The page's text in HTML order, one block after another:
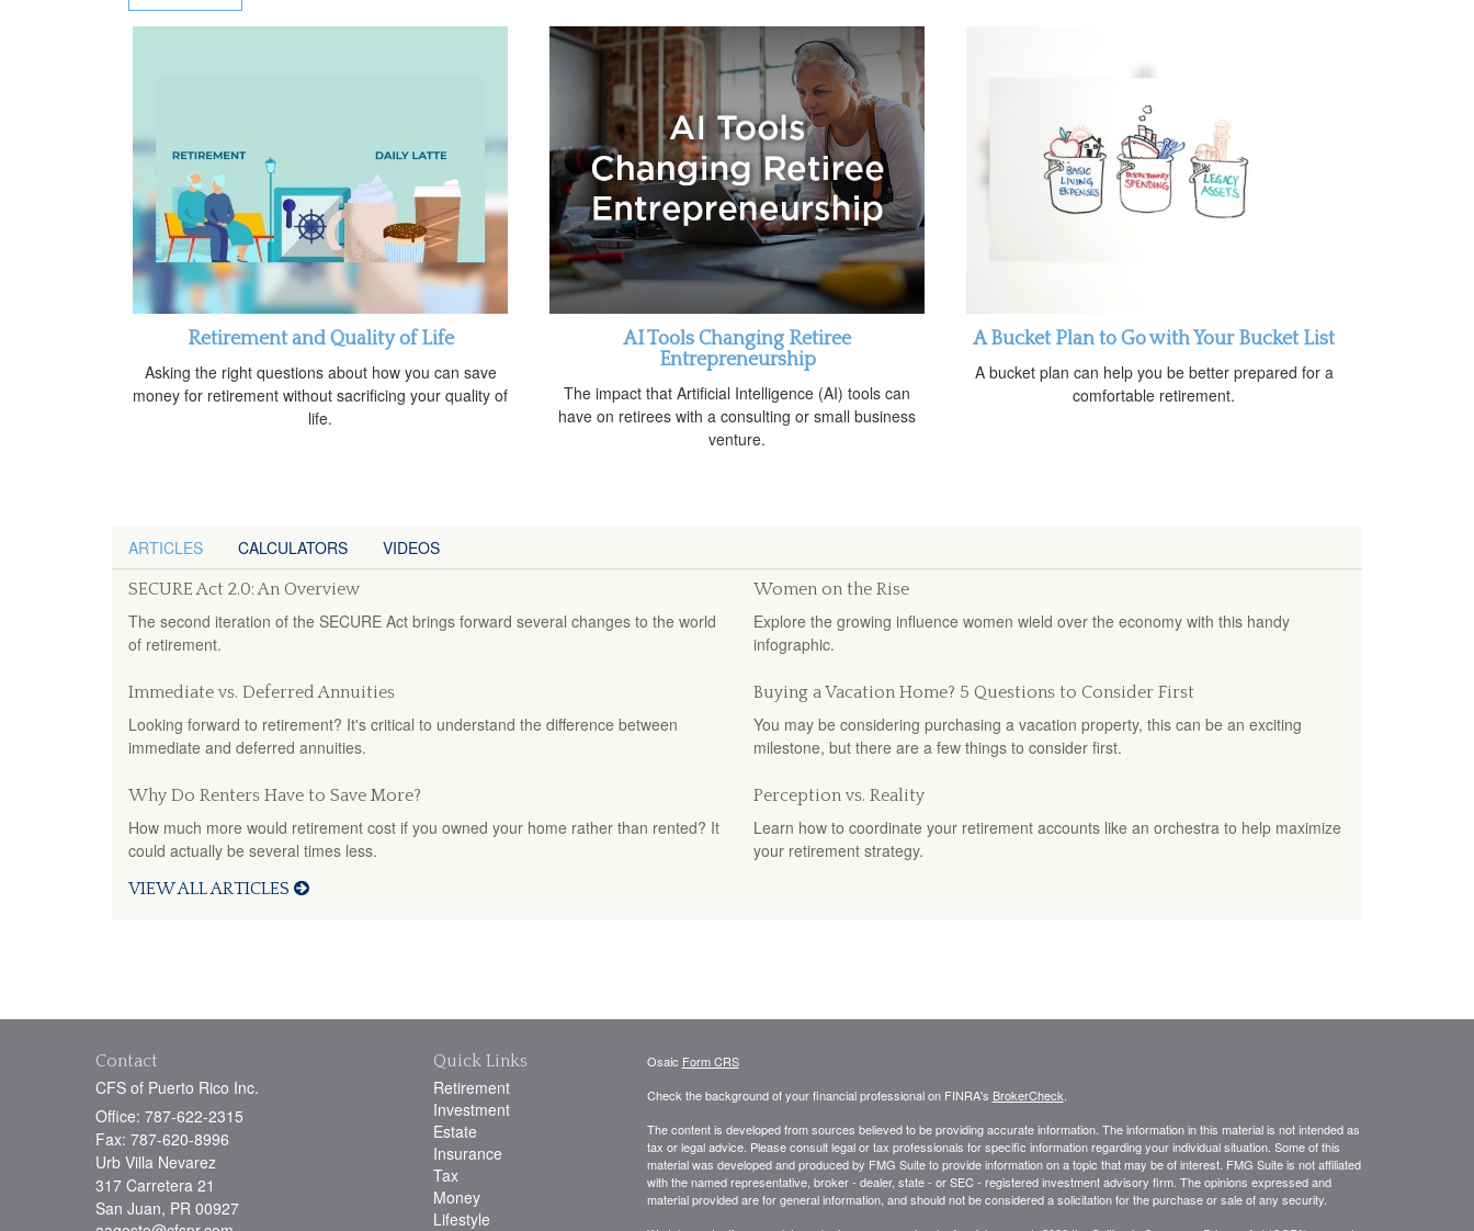
Retirement and Quality of Life
Asking the right questions about how you can save
money for retirement without sacrificing your quality of
life.
AI Tools Changing Retiree
Entrepreneurship
The impact that Artificial Intelligence (AI) tools can
have on retirees with a consulting or small business
venture.
A Bucket Plan to Go with Your Bucket List
A bucket plan can help you be better prepared for a
comfortable retirement.
ARTICLES CALCULATORS VIDEOS
SECURE Act 2.0: An Overview
The second iteration of the SECURE Act brings forward several changes to the world
of retirement.
Women on the Rise
Explore the growing influence women wield over the economy with this handy
infographic.
Immediate vs. Deferred Annuities
Looking forward to retirement? It's critical to understand the difference between
immediate and deferred annuities.
Buying a Vacation Home? 5 Questions to Consider First
You may be considering purchasing a vacation property, this can be an exciting
milestone, but there are a few things to consider first.
Why Do Renters Have to Save More?
How much more would retirement cost if you owned your home rather than rented? It
could actually be several times less.
Perception vs. Reality
Learn how to coordinate your retirement accounts like an orchestra to help maximize
your retirement strategy.
VIEW ALL ARTICLES
Contact
CFS of Puerto Rico Inc.
Office: 787-622-2315
Fax: 787-620-8996
Urb Villa Nevarez
317 Carretera 21
San Juan, PR 00927
Quick Links
Retirement
Investment
Estate
Insurance
Tax
Money
Lifestyle
Osaic Form CRS
Check the background of your financial professional on FINRA's BrokerCheck.
The content is developed from sources believed to be providing accurate information. The information in this material is not intended as
tax or legal advice. Please consult legal or tax professionals for specific information regarding your individual situation. Some of this
material was developed and produced by FMG Suite to provide information on a topic that may be of interest. FMG Suite is not affiliated
with the named representative, broker - dealer, state - or SEC - registered investment advisory firm. The opinions expressed and
material provided are for general information, and should not be considered a solicitation for the purchase or sale of any security.